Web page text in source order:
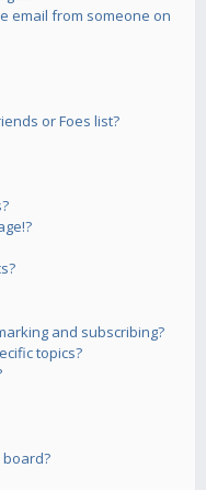
email from someone on
or Foes list?
and subscribing?
topics?